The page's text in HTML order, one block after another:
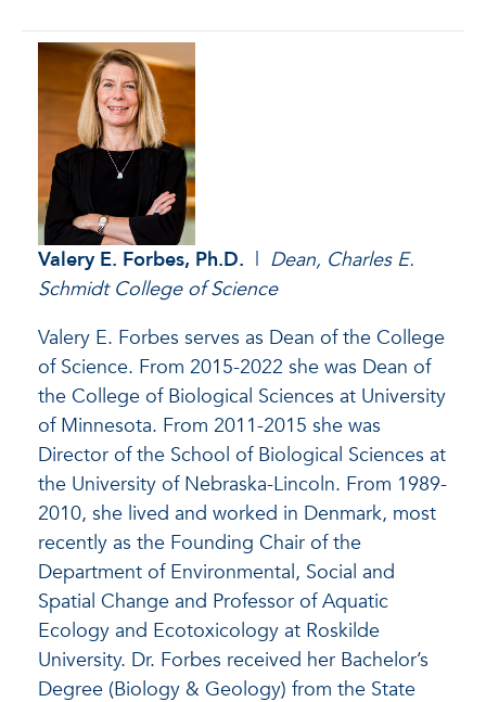
Valery E. Forbes, Ph.D. | Dean, Charles E.
Schmidt College of Science
Valery E. Forbes serves as Dean of the College
of Science. From 2015-2022 she was Dean of
the College of Biological Sciences at University
of Minnesota. From 2011-2015 she was
Director of the School of Biological Sciences at
the University of Nebraska-Lincoln. From 1989-
2010, she lived and worked in Denmark, most
recently as the Founding Chair of the
Department of Environmental, Social and
Spatial Change and Professor of Aquatic
Ecology and Ecotoxicology at Roskilde
University. Dr. Forbes received her Bachelor’s
Degree (Biology & Geology) from the State